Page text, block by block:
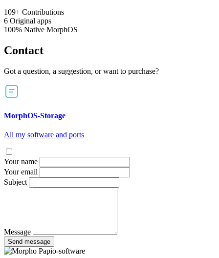
109+ Contributions
6 Original apps
100% Native MorphOS
Contact
Got a question, a suggestion, or want to purchase?
MorphOS-Storage
All my software and ports
Your name
Your email
Subject
Message
Send message
Papio-software